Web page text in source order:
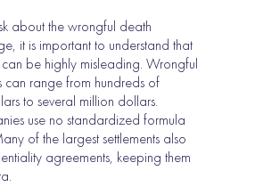
about the wrongful death
it is important to understand that
be highly misleading. Wrongful
can range from hundreds of
to several million dollars.
use no standardized formula
of the largest settlements also
agreements, keeping them